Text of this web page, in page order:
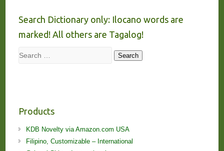
Search Dictionary only: Ilocano words are
marked! All others are Tagalog!
Search Search
Products
KDB Novelty via Amazon.com USA
Filipino, Customizable – International